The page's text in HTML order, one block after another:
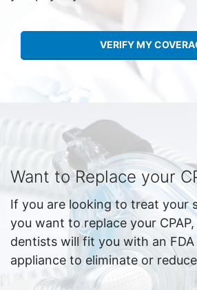
VERIFY MY
Want to Replace your
If you are looking to treat your
you want to replace your
dentists will fit you with an FDA
appliance to eliminate or